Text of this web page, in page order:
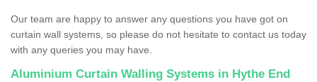
Our team are happy to answer any questions you have got on
curtain wall systems, so please do not hesitate to contact us today
with any queries you may have.
Aluminium Curtain Walling Systems in Hythe End